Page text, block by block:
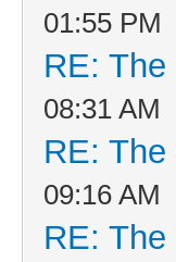
01:55 PM
RE:
08:31 AM
RE:
09:16 AM
RE: